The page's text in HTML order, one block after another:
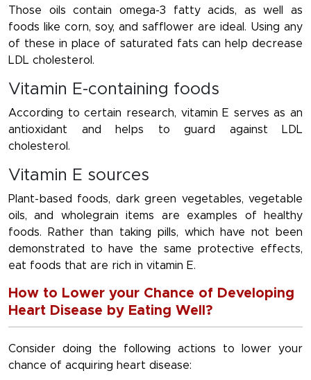
Those oils contain omega-3 fatty acids, as well as
foods like corn, soy, and safflower are ideal. Using any
of these in place of saturated fats can help decrease
LDL cholesterol.
Vitamin E-containing foods
According to certain research, vitamin E serves as an
antioxidant and helps to guard against LDL
cholesterol.
Vitamin E sources
Plant-based foods, dark green vegetables, vegetable
oils, and wholegrain items are examples of healthy
foods. Rather than taking pills, which have not been
demonstrated to have the same protective effects,
eat foods that are rich in vitamin E.
How to Lower your Chance of Developing
Heart Disease by Eating Well?
Consider doing the following actions to lower your
chance of acquiring heart disease: